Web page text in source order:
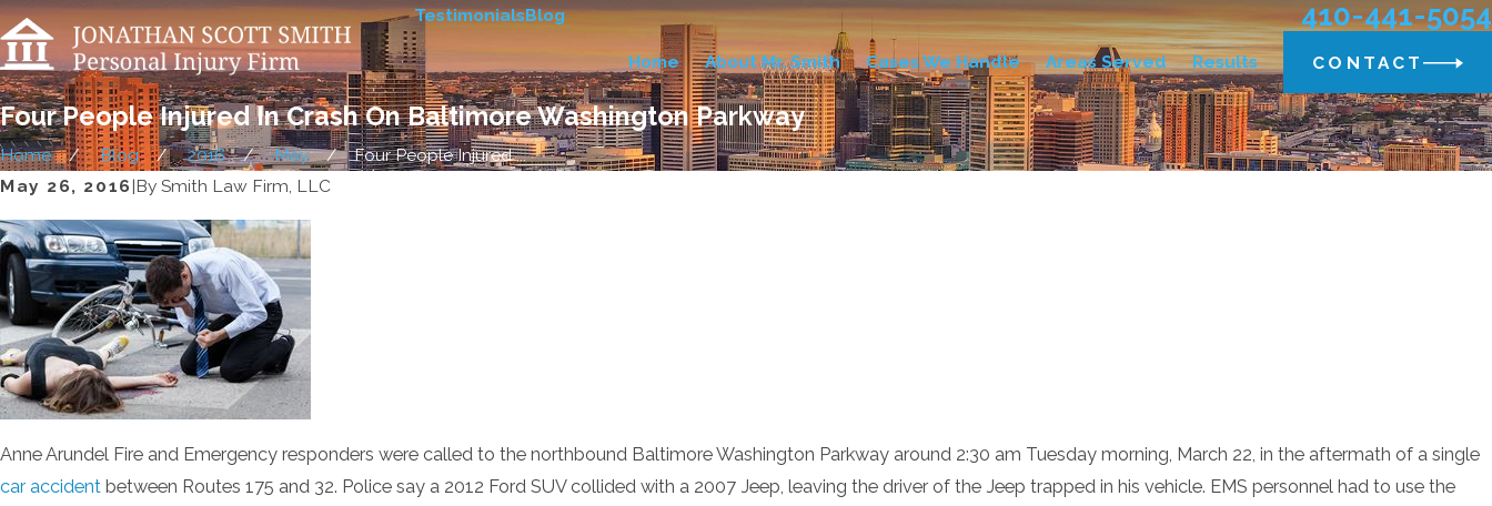
TestimonialsBlog 410-441-5054
Home About Mr. Smith Cases We Handle Areas Served Results CONTACT
Four People Injured In Crash On Baltimore Washington Parkway
Home Blog 2016 May
Four People Injured ...
May 26, 2016 |By Smith Law Firm, LLC
Anne Arundel Fire and Emergency responders were called to the northbound Baltimore Washington Parkway around 2:30 am Tuesday morning, March 22, in the aftermath of a single
car accident between Routes 175 and 32. Police say a 2012 Ford SUV collided with a 2007 Jeep, leaving the driver of the Jeep trapped in his vehicle. EMS personnel had to use the